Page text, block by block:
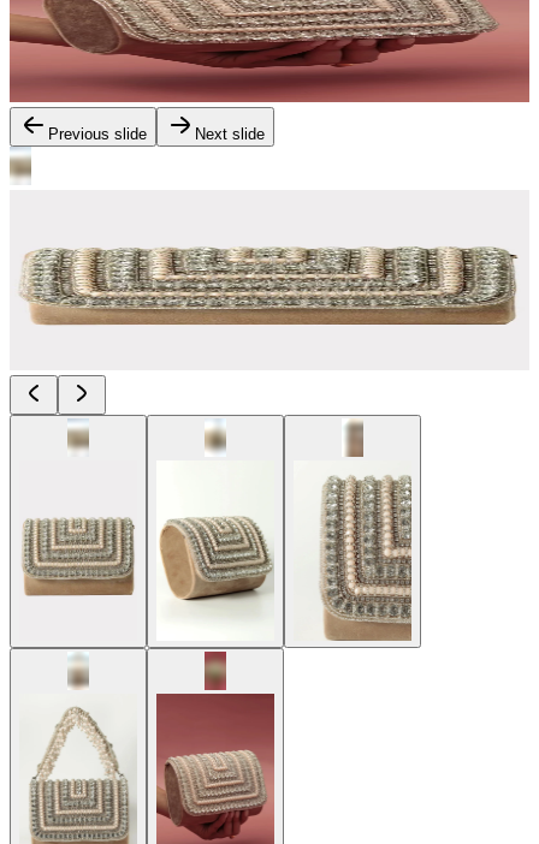
Previous slide Next slide